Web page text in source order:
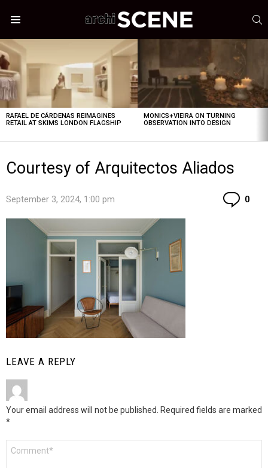
LATEST
STORIES
RAFAEL DE CÁRDENAS REIMAGINES
RETAIL AT SKIMS LONDON FLAGSHIP
MONICS+VIEIRA ON TURNING
OBSERVATION INTO DESIGN
Courtesy of Arquitectos Aliados
September 3, 2024, 1:00 pm 0
LEAVE A REPLY
Your email address will not be published. Required fields are marked
*